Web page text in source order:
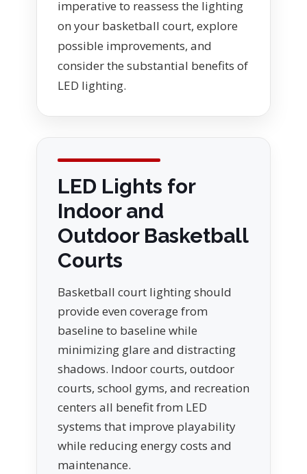
imperative to reassess the lighting
on your basketball court, explore
possible improvements, and
consider the substantial benefits of
LED lighting.
LED Lights for
Indoor and
Outdoor Basketball
Courts
Basketball court lighting should
provide even coverage from
baseline to baseline while
minimizing glare and distracting
shadows. Indoor courts, outdoor
courts, school gyms, and recreation
centers all benefit from LED
systems that improve playability
while reducing energy costs and
maintenance.